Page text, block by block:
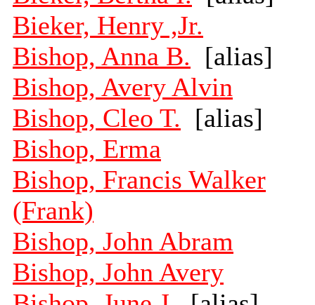
Bieker, Henry ,Jr.
Bishop, Anna B. [alias]
Bishop, Avery Alvin
Bishop, Cleo T. [alias]
Bishop, Erma
Bishop, Francis Walker
(Frank)
Bishop, John Abram
Bishop, John Avery